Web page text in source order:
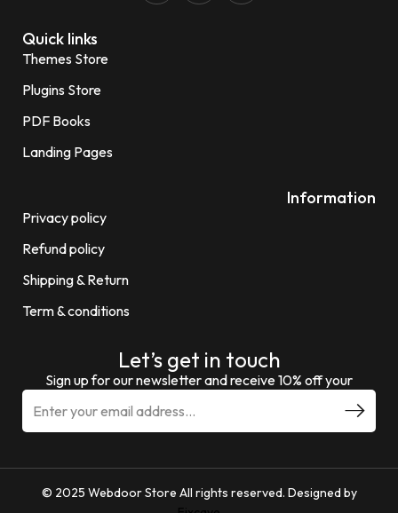
Quick links
Themes Store
Plugins Store
PDF Books
Landing Pages
Information
Privacy policy
Refund policy
Shipping & Return
Term & conditions
Let’s get in touch
Sign up for our newsletter and receive 10% off your
© 2025 Webdoor Store All rights reserved. Designed by